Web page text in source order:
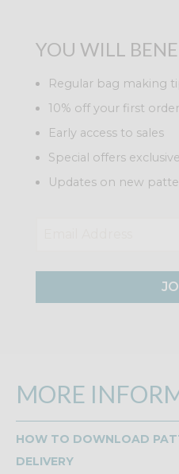
YOU WILL
Regular bag making
10% off your first order
Early access to sales
Special offers
Updates on new
MORE
HOW TO DOWNLOAD
DELIVERY